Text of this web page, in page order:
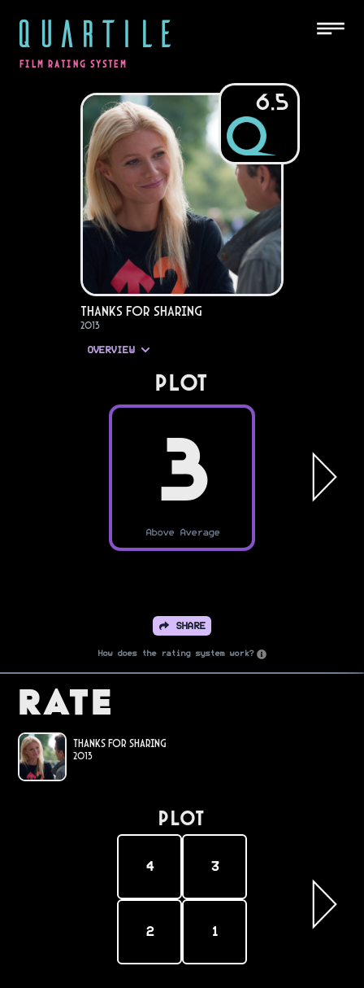
QUARTILE
FILM RATING SYSTEM
6.5
Thanks for Sharing
2013
OVERVIEW
PLOT
3
Above Average
SHARE
How does the rating system work?
Rate
Thanks for Sharing
2013
PLOT
4 3
2 1